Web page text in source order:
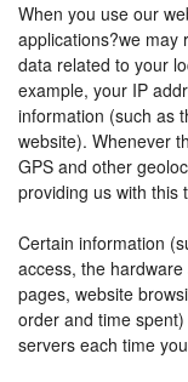
When you use our
applications?we may
data related to your
example, your IP
information (such as
website). Whenever
GPS and other
providing us with this
Certain information
access, the
pages, website
order and time
servers each time